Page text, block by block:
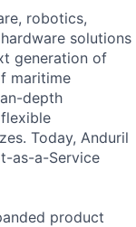
robotics,
solutions
generation of
maritime
depth
Today, Anduril
as-a-Service
product